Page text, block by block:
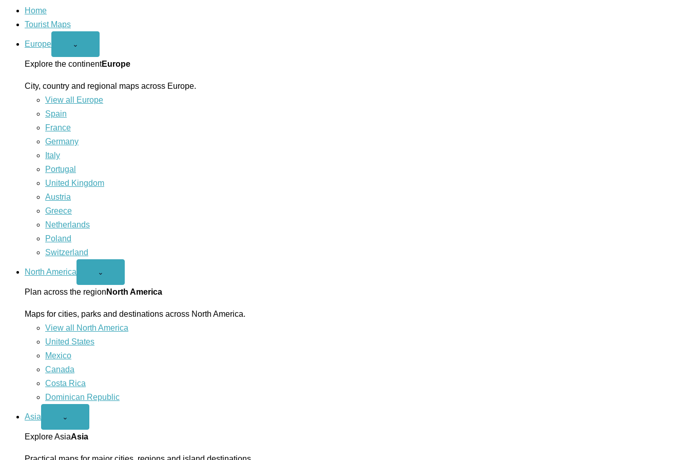
Home
Tourist Maps
Europe
Open
menu
⌄
Explore the continentEurope
City, country and regional maps across Europe.
View all Europe
Spain
France
Germany
Italy
Portugal
United Kingdom
Austria
Greece
Netherlands
Poland
Switzerland
North America
Open
America
menu
⌄
Plan across the region North America
Maps for cities, parks and destinations across North America.
View all North America
United States
Mexico
Canada
Costa Rica
Dominican Republic
Asia
Open
menu
⌄
Explore AsiaAsia